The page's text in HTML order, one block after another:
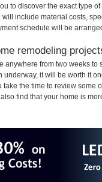
to discover the exact type
include material costs,
schedule will be
remodeling
from two weeks to
it will be worth it
the time to review some
find that your home is